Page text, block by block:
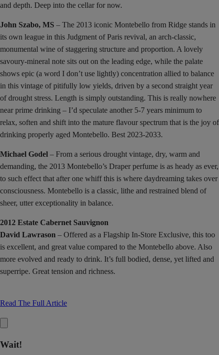
and depth. Deep into the cellar for now.
John Szabo, MS – The 2013 iconic Montebello from Ridge stands in
its own league in this Judgment of Paris revival, an arch-classic,
monumental wine of staggering structure and proportion. A lovely
savoury-mineral note sits out on the leading edge, while the palate
shows epic (a word I don’t use lightly) concentration allied to balance
in this vintage of pitifully low yields, driven by a second straight year
of drought stress. Length is simply outstanding. This is really nowhere
near prime drinking – I’d speculate another 5-7 years minimum to
relax, soften and shift into the mature flavour spectrum that is the joy of
drinking properly aged Montebello. Best 2023-2033.
Michael Godel – From a serious drought vintage, dry, warm and
demanding, the 2013 Montebello’s Draper perfume is as heady as ever,
to such effect that after one whiff this is where daydreaming takes over
consciousness. Montebello is a classic, lithe and restrained blend of
sheer, utter exceptionality in balance.
2012 Estate Cabernet Sauvignon
David Lawrason – Offered as a Flagship In-Store Exclusive, this too
is excellent, and great value compared to the Montebello above. Also
more evolved and ready to drink. It’s full bodied, dense, yet lifted and
superripe. Great tension and richness.
Read The Full Article
Wait!